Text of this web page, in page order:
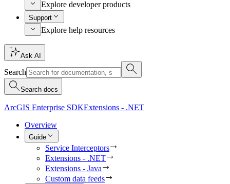
Explore developer products
Support
Explore help resources
Ask AI
Search
Search docs
ArcGIS Enterprise SDKExtensions - .NET
Overview
Guide
Service Interceptors
Extensions - .NET
Extensions - Java
Custom data feeds